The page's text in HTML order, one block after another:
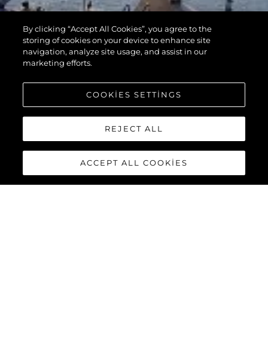
By clicking “Accept All Cookies”, you agree to the
storing of cookies on your device to enhance site
navigation, analyze site usage, and assist in our
marketing efforts.
COOKIES SETTINGS
REJECT ALL
ACCEPT ALL COOKIES